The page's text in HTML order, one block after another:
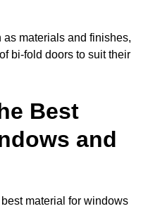
materials and finishes,
bi-fold doors to suit their
Best
and
material for windows